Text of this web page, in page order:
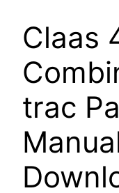
Claas
trac